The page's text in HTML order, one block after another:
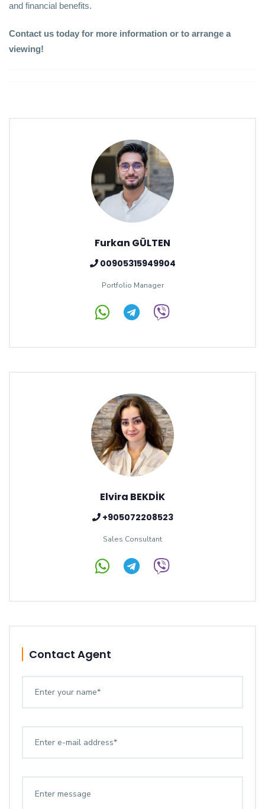
and financial benefits.
Contact us today for more information or to arrange a
viewing!
Furkan GÜLTEN
00905315949904
Portfolio Manager
Elvira BEKDİK
+905072208523
Sales Consultant
Contact Agent